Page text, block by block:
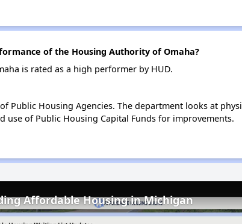
of the Housing Authority of Omaha?
is rated as a high performer by HUD.
Public Housing Agencies. The department looks at
use of Public Housing Capital Funds for improvements.
Affordable Housing in Michigan